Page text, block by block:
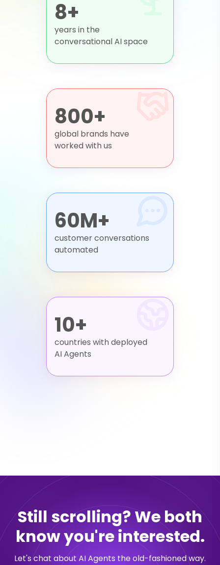
8+
years in the
conversational AI space
800+
global brands have
worked with us
60M+
customer conversations
automated
10+
countries with deployed
AI Agents
Still scrolling? We both
know you're interested.
Let's chat about AI Agents the old-fashioned way.